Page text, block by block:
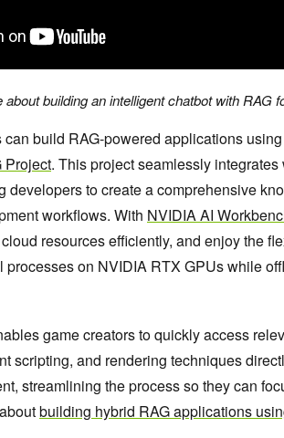
about building an intelligent chatbot with RAG
build RAG-powered applications
Project. This project seamlessly
developers to create a comprehensive
workflows. With NVIDIA AI
resources efficiently, and enjoy the
processes on NVIDIA RTX GPUs while
game creators to quickly access
scripting, and rendering techniques
streamlining the process so they can
building hybrid RAG applications